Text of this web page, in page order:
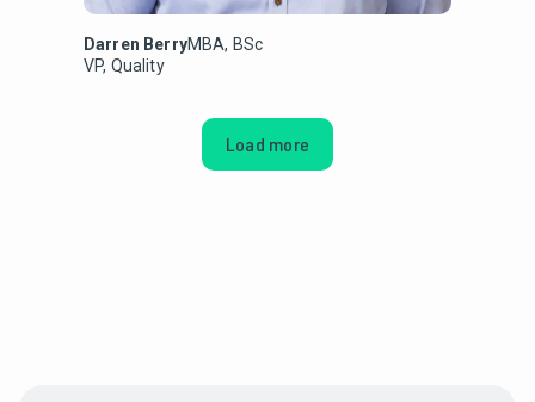
Darren BerryMBA, BSc
VP, Quality
Load more